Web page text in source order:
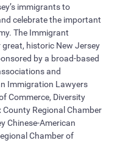
immigrants to
celebrate the important
The Immigrant
historic New Jersey
by a broad-based
and
Immigration Lawyers
Commerce, Diversity
County Regional Chamber
Chinese-American
Chamber of